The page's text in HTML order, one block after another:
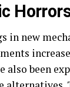
in new
also been